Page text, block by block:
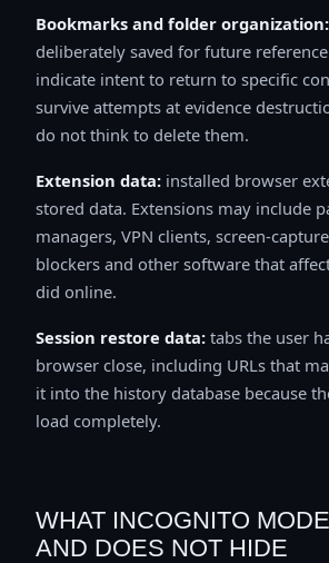
Bookmarks and folder organization:
deliberately saved for future
indicate intent to return to specific
survive attempts at evidence
do not think to delete them.
Extension data: installed browser
stored data. Extensions may include
managers, VPN clients, screen-
blockers and other software that
did online.
Session restore data: tabs the user
browser close, including URLs that
it into the history database because
load completely.
WHAT INCOGNITO
AND DOES NOT HIDE